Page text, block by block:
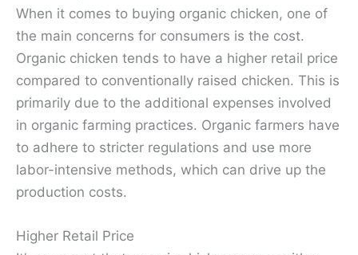
When it comes to buying organic chicken, one of
the main concerns for consumers is the cost.
Organic chicken tends to have a higher retail price
compared to conventionally raised chicken. This is
primarily due to the additional expenses involved
in organic farming practices. Organic farmers have
to adhere to stricter regulations and use more
labor-intensive methods, which can drive up the
production costs.
Higher Retail Price